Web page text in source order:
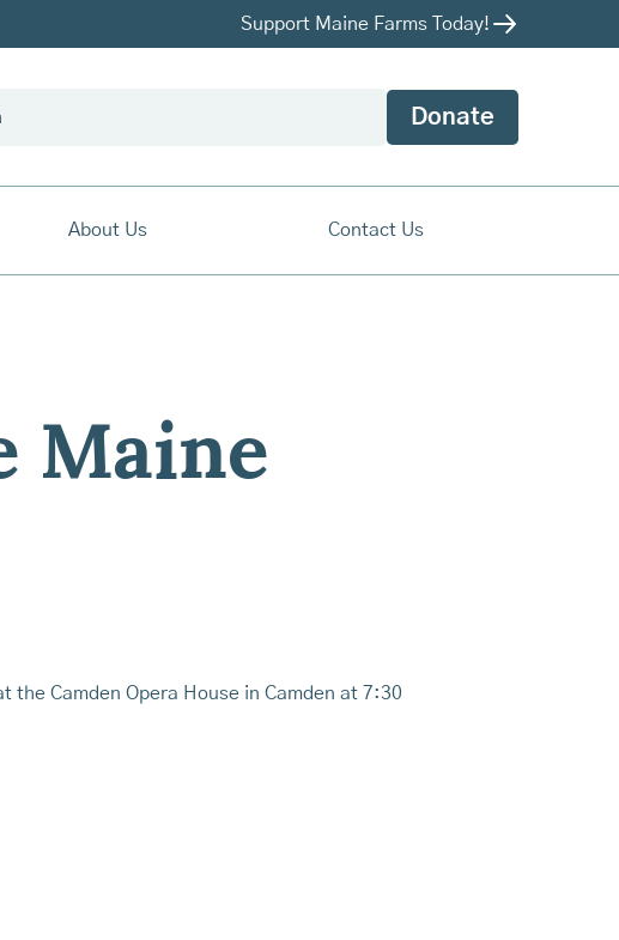
Support Maine Farms Today!
Donate
About Us Contact Us
Maine
Camden Opera House in Camden at 7:30